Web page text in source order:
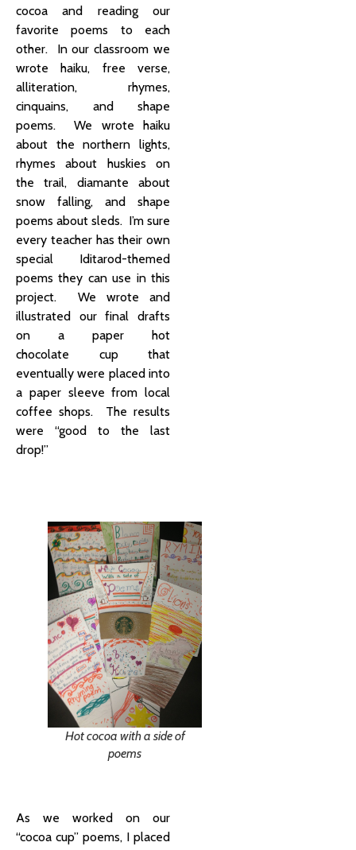
cocoa and reading our
favorite poems to each
other. In our classroom we
wrote haiku, free verse,
alliteration, rhymes,
cinquains, and shape
poems. We wrote haiku
about the northern lights,
rhymes about huskies on
the trail, diamante about
snow falling, and shape
poems about sleds. I’m sure
every teacher has their own
special Iditarod-themed
poems they can use in this
project. We wrote and
illustrated our final drafts
on a paper hot
chocolate cup that
eventually were placed into
a paper sleeve from local
coffee shops. The results
were “good to the last
drop!”
Hot cocoa with a side of
poems
As we worked on our
“cocoa cup” poems, I placed